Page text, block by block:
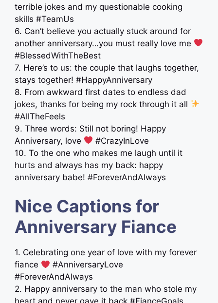
terrible jokes and my questionable cooking
skills #TeamUs
6. Can’t believe you actually stuck around for
another anniversary…you must really love me
#BlessedWithTheBest
7. Here’s to us: the couple that laughs together,
stays together! #HappyAnniversary
8. From awkward first dates to endless dad
jokes, thanks for being my rock through it all
#AllTheFeels
9. Three words: Still not boring! Happy
Anniversary, love
#CrazyInLove
10. To the one who makes me laugh until it
hurts and always has my back: happy
anniversary babe! #ForeverAndAlways
Nice Captions for
Anniversary Fiance
1. Celebrating one year of love with my forever
fiance
#AnniversaryLove
#ForeverAndAlways
2. Happy anniversary to the man who stole my
heart and never gave it back #FianceGoals